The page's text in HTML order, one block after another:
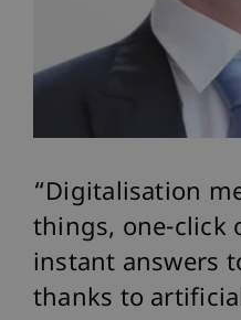
Digitalisation
things, one-click
instant answers
thanks to